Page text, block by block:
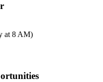
at 8 AM)